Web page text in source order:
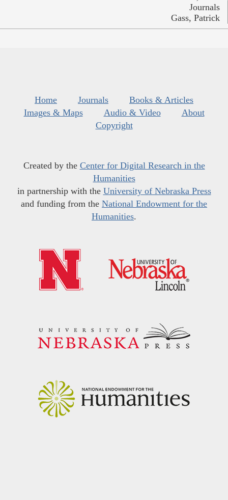
Journals
Gass, Patrick
Home Journals
Books & Articles
Images & Maps
Audio & Video
About
Copyright
Created by the Center for Digital Research in the
Humanities
in partnership with the University of Nebraska Press
and funding from the National Endowment for the
Humanities.